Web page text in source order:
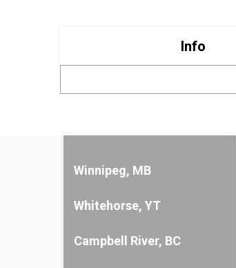
Info
Winnipeg, MB
Whitehorse, YT
Campbell River, BC